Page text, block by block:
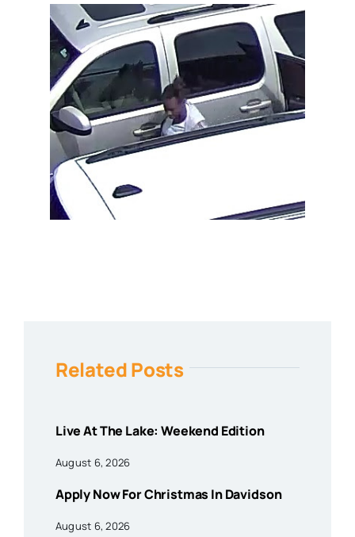
Related Posts
Live At The Lake: Weekend Edition
August 6, 2026
Apply Now For Christmas In Davidson
August 6, 2026